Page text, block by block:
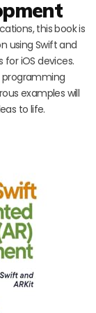
this book is
using Swift and
for iOS devices.
programming
examples will
to life.